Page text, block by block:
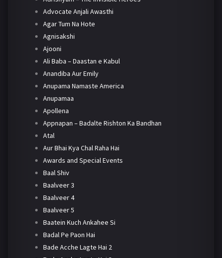
Advocate Anjali Awasthi
Agar Tum Na Hote
Agnisakshi
Ajooni
Ali Baba – Daastan e Kabul
Anandiba Aur Emily
Anupama Namaste America
Anupamaa
Apollena
Appnapan – Badalte Rishton Ka Bandhan
Atal
Aur Bhai Kya Chal Raha Hai
Awards and Special Events
Baal Shiv
Baalveer 3
Baalveer 4
Baalveer 5
Baatein Kuch Ankahee Si
Badal Pe Paon Hai
Bade Acche Lagte Hai 2